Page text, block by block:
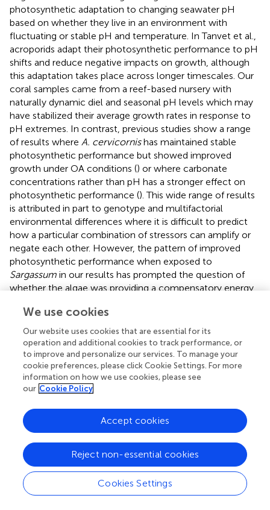
photosynthetic adaptation to changing seawater pH
based on whether they live in an environment with
fluctuating or stable pH and temperature. In Tanvet et al.,
acroporids adapt their photosynthetic performance to pH
shifts and reduce negative impacts on growth, although
this adaptation takes place across longer timescales. Our
coral samples came from a reef-based nursery with
naturally dynamic diel and seasonal pH levels which may
have stabilized their average growth rates in response to
pH extremes. In contrast, previous studies show a range
of results where A. cervicornishas maintained stable
photosynthetic performance but showed improved
growth under OA conditions () or where carbonate
concentrations rather than pH has a stronger effect on
photosynthetic performance (). This wide range of results
is attributed in part to genotype and multifactorial
environmental differences where it is difficult to predict
how a particular combination of stressors can amplify or
negate each other. However, the pattern of improved
photosynthetic performance when exposed to
Sargassum in our results has prompted the question of
whether the algae was providing a compensatory energy
be fueled by the same internal DIC pool in some models
) which can be supplemented by heterotrophically
sourced carbon as well as photosynthesis, meaning that
changes in growth do not have to come at the expense
of photosynthesis, and vice versa. Additional feeding by
growth impacts from acidification (). Therefore,
fluctuations in photosynthesis in the short-term do not
immediately translate to changes in growth if there are
adequate alternative nutrient sources.Sargassum
algae
can have beneficial or detrimental effects on coral growth
and photo-physiology depending on the life stage of the
algae. As initially hypothesized, other studies show that
We use cookies
Our website uses cookies that are essential for its
operation and additional cookies to track performance, or
to improve and personalize our services. To manage your
cookie preferences, please click Cookie Settings. For more
information on how we use cookies, please see
our Cookie Policy
Cookies Settings
Reject non-essential cookies
Accept cookies